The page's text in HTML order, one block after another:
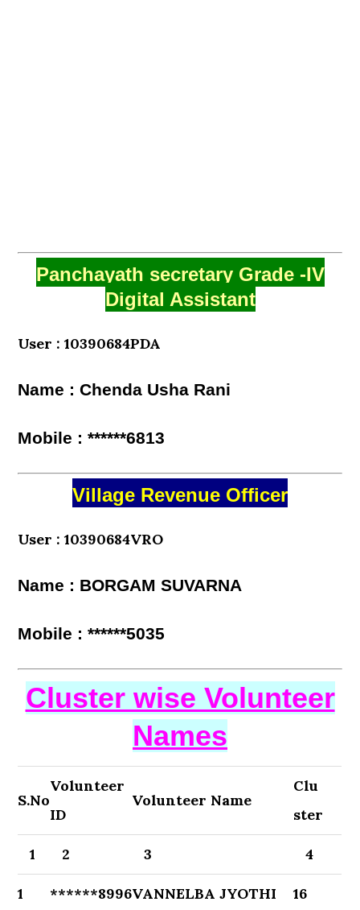
Panchayath secretary Grade -IV
Digital Assistant
User : 10390684PDA
Name : Chenda Usha Rani
Mobile : ******6813
Village Revenue Officer
User : 10390684VRO
Name : BORGAM SUVARNA
Mobile : ******5035
Cluster wise Volunteer
Names
S.No
Volunteer
ID
Volunteer Name
Clu
ster
1 2 3 4
1 ******8996VANNELBA JYOTHI 16